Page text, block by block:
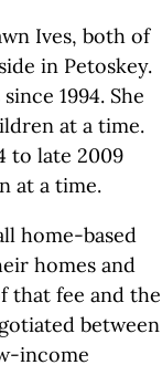
Ives, both of
in Petoskey.
1994. She
at a time.
to late 2009
at a time.
home-based
homes and
that fee and the
between
income